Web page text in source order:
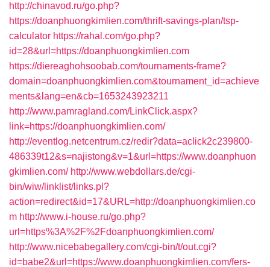
http://chinavod.ru/go.php?
https://doanphuongkimlien.com/thrift-savings-plan/tsp-
calculator https://rahal.com/go.php?
id=28&url=https://doanphuongkimlien.com
https://diereaghohsoobab.com/tournaments-frame?
domain=doanphuongkimlien.com&tournament_id=achieve
ments&lang=en&cb=1653243923211
http://www.pamragland.com/LinkClick.aspx?
link=https://doanphuongkimlien.com/
http://eventlog.netcentrum.cz/redir?data=aclick2c239800-
486339t12&s=najistong&v=1&url=https://www.doanphuon
gkimlien.com/ http://www.webdollars.de/cgi-
bin/wiw/linklist/links.pl?
action=redirect&id=17&URL=http://doanphuongkimlien.co
m http://www.i-house.ru/go.php?
url=https%3A%2F%2Fdoanphuongkimlien.com/
http://www.nicebabegallery.com/cgi-bin/t/out.cgi?
id=babe2&url=https://www.doanphuongkimlien.com/fers-